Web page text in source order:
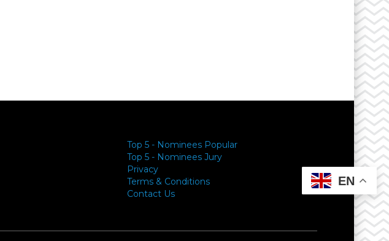
Top 5 - Nominees Popular
Top 5 - Nominees Jury
Privacy
Terms & Conditions
Contact Us
EN